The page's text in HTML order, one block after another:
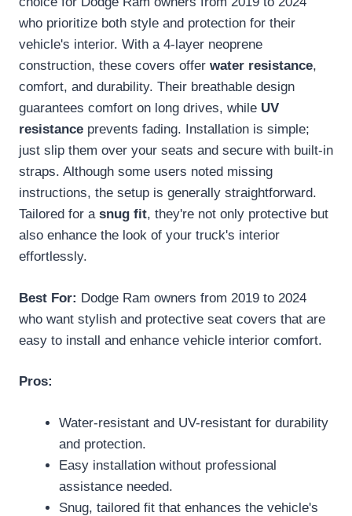
who prioritize both style and protection for their
vehicle's interior. With a 4-layer neoprene
construction, these covers offer water resistance,
comfort, and durability. Their breathable design
guarantees comfort on long drives, while UV
resistance prevents fading. Installation is simple;
just slip them over your seats and secure with built-in
straps. Although some users noted missing
instructions, the setup is generally straightforward.
Tailored for a snug fit, they're not only protective but
also enhance the look of your truck's interior
effortlessly.
Best For: Dodge Ram owners from 2019 to 2024
who want stylish and protective seat covers that are
easy to install and enhance vehicle interior comfort.
Pros:
Water-resistant and UV-resistant for durability
and protection.
Easy installation without professional
assistance needed.
Snug, tailored fit that enhances the vehicle's